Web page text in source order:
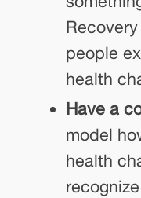
people
health
Have a
model
health